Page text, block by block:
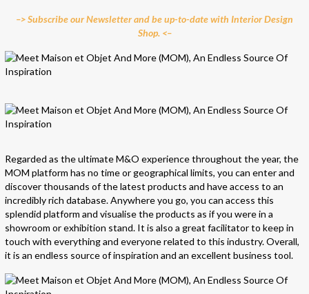
–> Subscribe our Newsletter and be up-to-date with Interior Design
Shop. <–
Regarded as the ultimate M&O experience throughout the year, the
MOM platform has no time or geographical limits, you can enter and
discover thousands of the latest products and have access to an
incredibly rich database. Anywhere you go, you can access this
splendid platform and visualise the products as if you were in a
showroom or exhibition stand. It is also a great facilitator to keep in
touch with everything and everyone related to this industry. Overall,
it is an endless source of inspiration and an excellent business tool.